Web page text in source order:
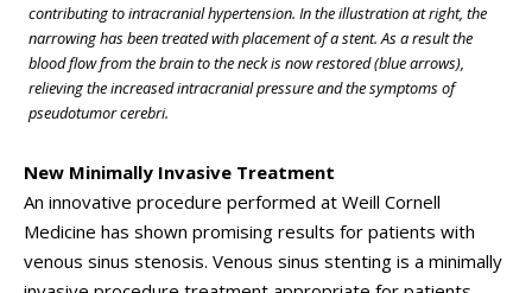
contributing to intracranial hypertension. In the illustration at right, the
narrowing has been treated with placement of a stent. As a result the
blood flow from the brain to the neck is now restored (blue arrows),
relieving the increased intracranial pressure and the symptoms of
pseudotumor cerebri.
New Minimally Invasive Treatment
An innovative procedure performed at Weill Cornell
Medicine has shown promising results for patients with
venous sinus stenosis. Venous sinus stenting is a minimally